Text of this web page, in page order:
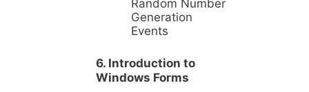
Random Number
Generation
Events
6. Introduction to
Windows Forms